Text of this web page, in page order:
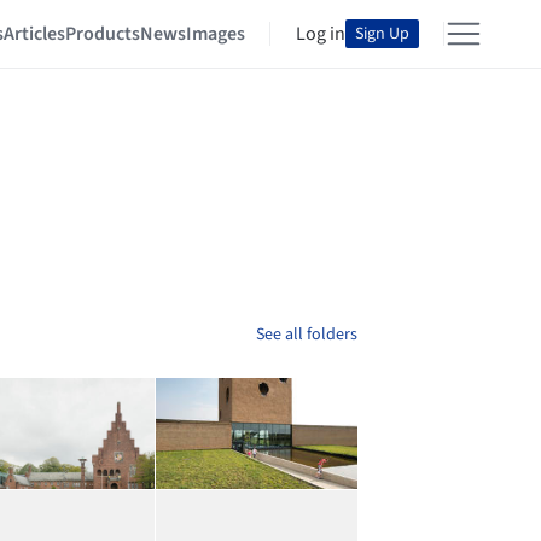
ArticlesProductsNewsImages Log in Sign Up
See all folders